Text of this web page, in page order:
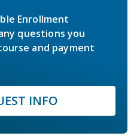
Enrollment
questions you
and payment
INFO